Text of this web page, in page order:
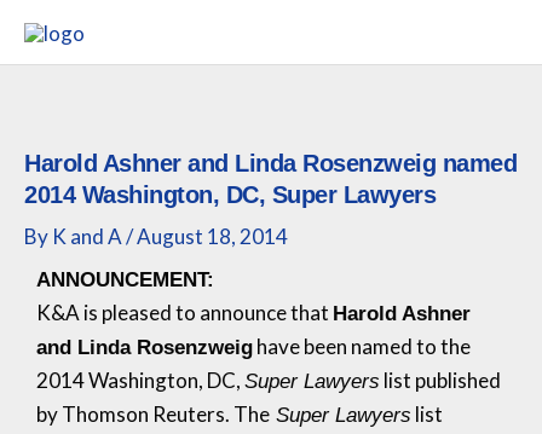
Harold Ashner and Linda Rosenzweig named
2014 Washington, DC, Super Lawyers
By K and A/August 18, 2014
ANNOUNCEMENT:
K&A is pleased to announce that Harold Ashner
and Linda Rosenzweig have been named to the
2014 Washington, DC, Super Lawyers list published
by Thomson Reuters. The Super Lawyers list